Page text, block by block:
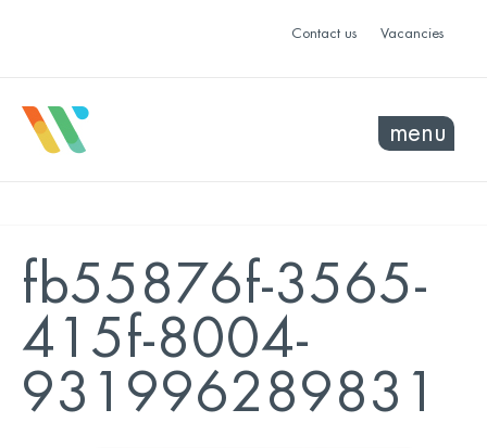
Contact us Vacancies
menu
fb55876f-3565-
415f-8004-
931996289831